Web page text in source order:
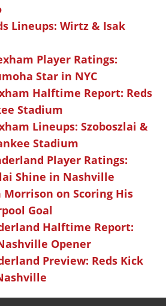
Lineups: Wirtz & Isak
Player Ratings:
Star in NYC
Halftime Report: Reds
Stadium
Lineups: Szoboszlai &
Stadium
Player Ratings:
Shine in Nashville
Morrison on Scoring His
Goal
Halftime Report:
Opener
Preview: Reds Kick